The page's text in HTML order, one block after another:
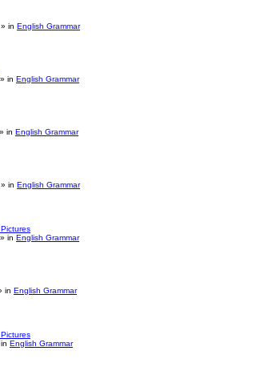
in English Grammar
in English Grammar
in English Grammar
in English Grammar
in English Grammar
in English Grammar
English Grammar